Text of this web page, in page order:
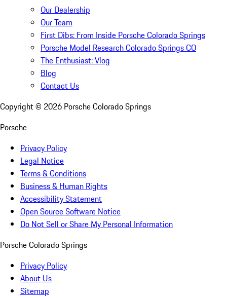
Our Dealership
Our Team
First Dibs: From Inside Porsche Colorado Springs
Porsche Model Research Colorado Springs CO
The Enthusiast: Vlog
Blog
Contact Us
Copyright © 2026 Porsche Colorado Springs
Porsche
Privacy Policy
Legal Notice
Terms & Conditions
Business & Human Rights
Accessibility Statement
Open Source Software Notice
Do Not Sell or Share My Personal Information
Porsche Colorado Springs
Privacy Policy
About Us
Sitemap